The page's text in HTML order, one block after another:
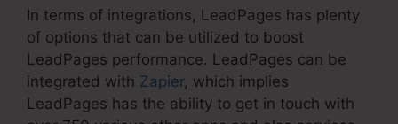
In terms of integrations, LeadPages has plenty
of options that can be utilized to boost
LeadPages performance. LeadPages can be
integrated with Zapier, which implies
LeadPages has the ability to get in touch with